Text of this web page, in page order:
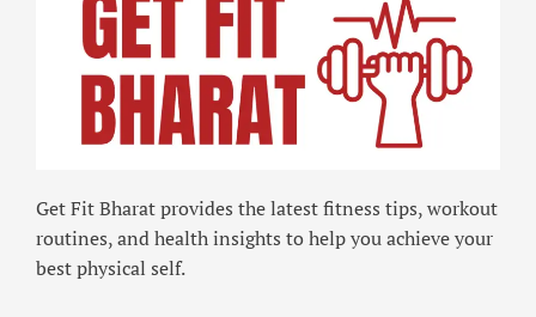
Get Fit Bharat provides the latest fitness tips, workout
routines, and health insights to help you achieve your
best physical self.